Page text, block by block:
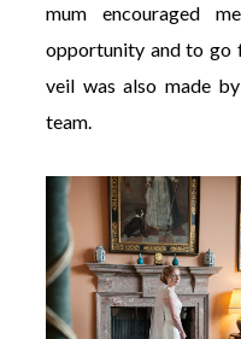
mum encouraged
opportunity and to go
veil was also made
team.